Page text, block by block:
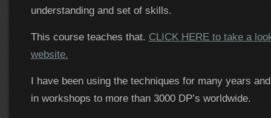
understanding and set of skills.
This course teaches that. CLICK HERE to take a
website.
I have been using the techniques for many years
in workshops to more than 3000 DP’s worldwide.